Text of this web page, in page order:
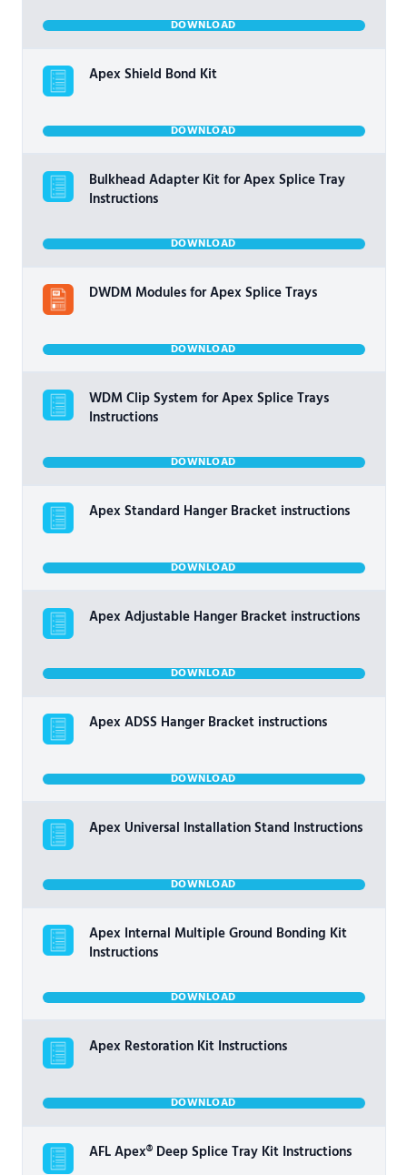
DOWNLOAD
Apex Shield Bond Kit
DOWNLOAD
Bulkhead Adapter Kit for Apex Splice Tray
Instructions
DOWNLOAD
DWDM Modules for Apex Splice Trays
DOWNLOAD
WDM Clip System for Apex Splice Trays
Instructions
DOWNLOAD
Apex Standard Hanger Bracket instructions
DOWNLOAD
Apex Adjustable Hanger Bracket instructions
DOWNLOAD
Apex ADSS Hanger Bracket instructions
DOWNLOAD
Apex Universal Installation Stand Instructions
DOWNLOAD
Apex Internal Multiple Ground Bonding Kit
Instructions
DOWNLOAD
Apex Restoration Kit Instructions
DOWNLOAD
AFL Apex® Deep Splice Tray Kit Instructions